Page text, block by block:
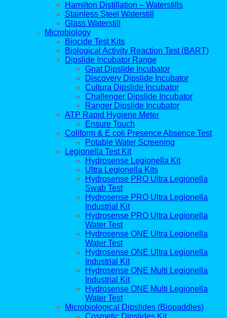
Hamilton Distillation – Waterstills
Stainless Steel Waterstill
Glass Waterstill
Microbiology
Biocide Test Kits
Biological Activity Reaction Test (BART)
Dipslide Incubator Range
Gnat Dipslide Incubator
Discovery Dipslide Incubator
Cultura Dipslide Incubator
Challenger Dipslide Incubator
Ranger Dipslide Incubator
ATP Rapid Hygiene Meter
Ensure Touch
Coliform & E coli Presence Absence Test
Potable Water Screening
Legionella Test Kit
Hydrosense Legionella Kit
Ultra Legionella Kits
Hydrosense PRO Ultra Legionella
Swab Test
Hydrosense PRO Ultra Legionella
Industrial Kit
Hydrosense PRO Ultra Legionella
Water Test
Hydrosense ONE Ultra Legionella
Water Test
Hydrosense ONE Ultra Legionella
Industrial Kit
Hydrosense ONE Multi Legionella
Industrial Kit
Hydrosense ONE Multi Legionella
Water Test
Microbiological Dipslides (Biopaddles)